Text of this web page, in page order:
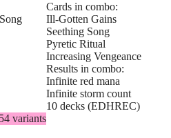
54 variants
Cards in combo:
Ill-Gotten Gains
Seething Song
Pyretic Ritual
Increasing Vengeance
Results in combo:
Infinite red mana
Infinite storm count
10 decks (EDHREC)